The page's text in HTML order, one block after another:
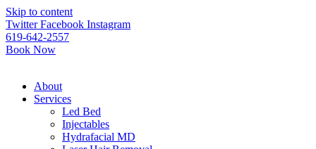
Please
note:
This
website
includes
accessibility
system.
Skip to content
Twitter Facebook Instagram
619-642-2557
Book Now
About
Services
Led Bed
Injectables
Hydrafacial MD